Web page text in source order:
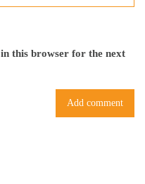
this browser for the next